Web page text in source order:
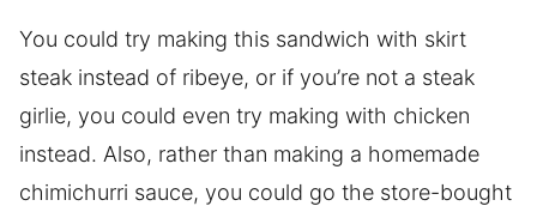
You could try making this sandwich with skirt
steak instead of ribeye, or if you’re not a steak
girlie, you could even try making with chicken
instead. Also, rather than making a homemade
chimichurri sauce, you could go the store-bought